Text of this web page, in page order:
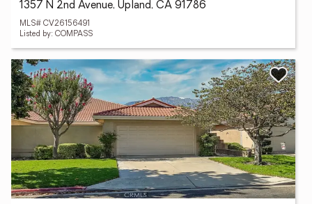
1357 N 2nd Avenue, Upland, CA 91786
MLS# CV26156491
Listed by: COMPASS